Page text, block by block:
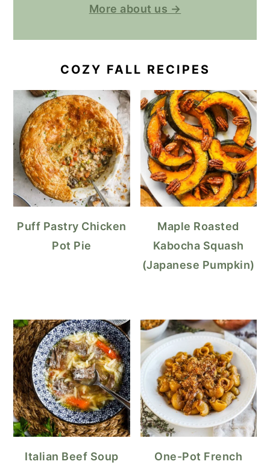
More about us →
COZY FALL RECIPES
Puff Pastry Chicken
Pot Pie
Maple Roasted
Kabocha Squash
(Japanese Pumpkin)
Italian Beef Soup
One-Pot French